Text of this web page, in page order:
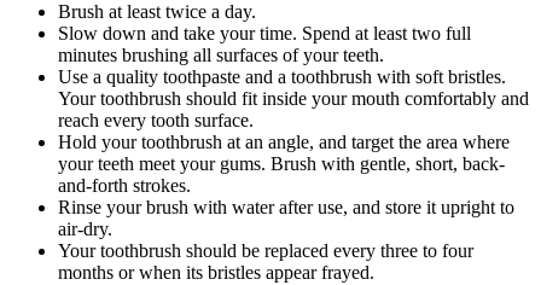
Brush at least twice a day.
Slow down and take your time. Spend at least two full
minutes brushing all surfaces of your teeth.
Use a quality toothpaste and a toothbrush with soft bristles.
Your toothbrush should fit inside your mouth comfortably and
reach every tooth surface.
Hold your toothbrush at an angle, and target the area where
your teeth meet your gums. Brush with gentle, short, back-
and-forth strokes.
Rinse your brush with water after use, and store it upright to
air-dry.
Your toothbrush should be replaced every three to four
months or when its bristles appear frayed.